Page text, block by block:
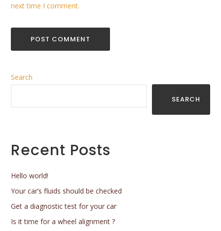
next time I comment.
Search
SEARCH
Recent Posts
Hello world!
Your car’s fluids should be checked
Get a diagnostic test for your car
Is it time for a wheel alignment ?